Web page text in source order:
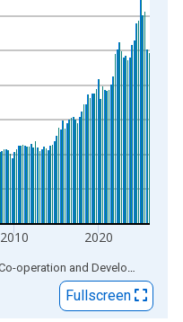
2010 2020
Source: Organization for Economic Co-operation and Development
Fullscreen